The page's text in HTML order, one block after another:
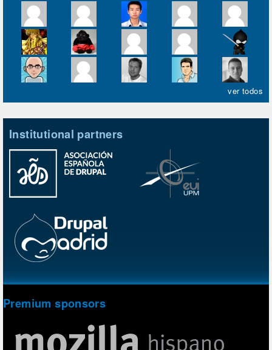
ver todos
Institutional partners
Premium sponsors